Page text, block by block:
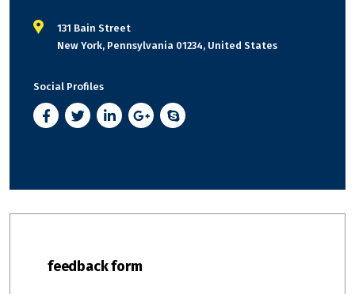
131 Bain Street
New York, Pennsylvania 01234, United States
Social Profiles
feedback form